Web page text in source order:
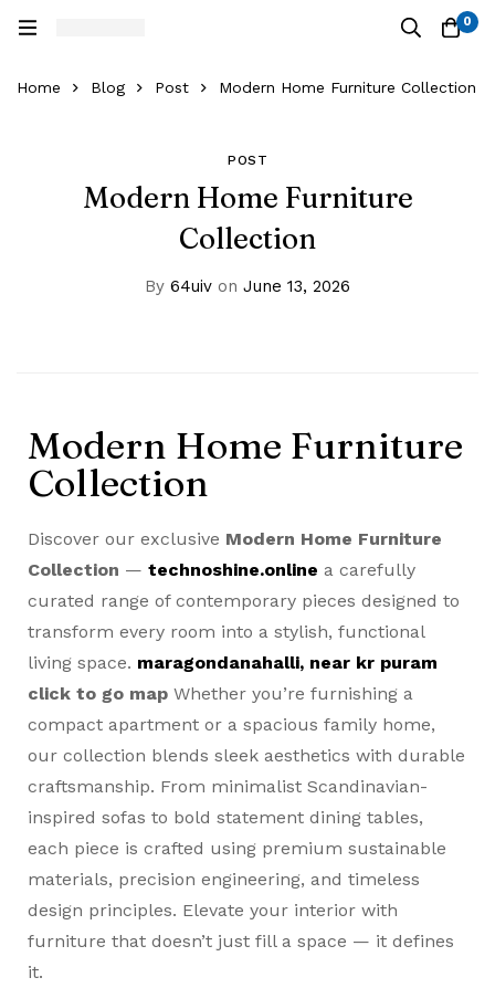
0
Home Blog Post Modern Home Furniture Collection
POST
Modern Home Furniture
Collection
By 64uiv on June 13, 2026
Modern Home Furniture
Collection
Discover our exclusive Modern Home Furniture
Collection — technoshine.online a carefully
curated range of contemporary pieces designed to
transform every room into a stylish, functional
living space. maragondanahalli, near kr puram
click to go map Whether you’re furnishing a
compact apartment or a spacious family home,
our collection blends sleek aesthetics with durable
craftsmanship. From minimalist Scandinavian-
inspired sofas to bold statement dining tables,
each piece is crafted using premium sustainable
materials, precision engineering, and timeless
design principles. Elevate your interior with
furniture that doesn’t just fill a space — it defines
it.